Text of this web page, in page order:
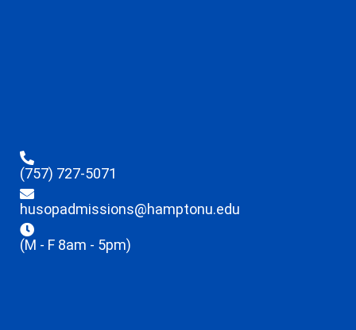
(757) 727-5071
husopadmissions@hamptonu.edu
(M - F 8am - 5pm)